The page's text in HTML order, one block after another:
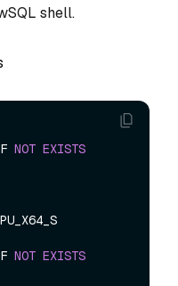
shell.
NOT EXISTS
NOT EXISTS